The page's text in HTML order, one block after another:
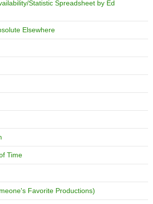
Statistic Spreadsheet by Ed
Elsewhere
Time
Favorite Productions)